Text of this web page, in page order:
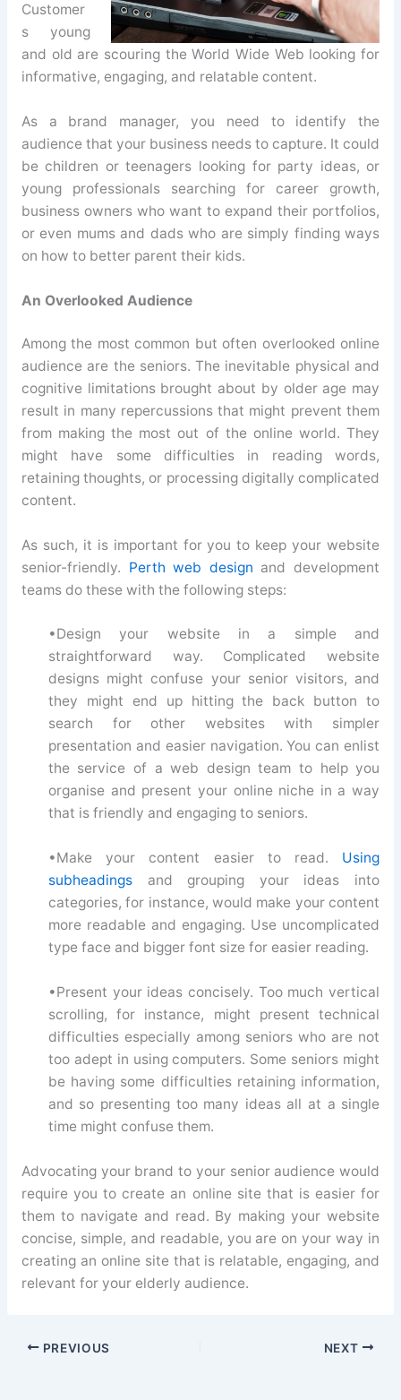
Customer
s young
and old are scouring the World Wide Web looking for
informative, engaging, and relatable content.
As a brand manager, you need to identify the
audience that your business needs to capture. It could
be children or teenagers looking for party ideas, or
young professionals searching for career growth,
business owners who want to expand their portfolios,
or even mums and dads who are simply finding ways
on how to better parent their kids.
An Overlooked Audience
Among the most common but often overlooked online
audience are the seniors. The inevitable physical and
cognitive limitations brought about by older age may
result in many repercussions that might prevent them
from making the most out of the online world. They
might have some difficulties in reading words,
retaining thoughts, or processing digitally complicated
content.
As such, it is important for you to keep your website
senior-friendly. Perth web design and development
teams do these with the following steps:
•Design your website in a simple and
straightforward way. Complicated website
designs might confuse your senior visitors, and
they might end up hitting the back button to
search for other websites with simpler
presentation and easier navigation. You can enlist
the service of a web design team to help you
organise and present your online niche in a way
that is friendly and engaging to seniors.
•Make your content easier to read. Using
subheadingsand grouping your ideas into
categories, for instance, would make your content
more readable and engaging. Use uncomplicated
type face and bigger font size for easier reading.
•Present your ideas concisely. Too much vertical
scrolling, for instance, might present technical
difficulties especially among seniors who are not
too adept in using computers. Some seniors might
be having some difficulties retaining information,
and so presenting too many ideas all at a single
time might confuse them.
Advocating your brand to your senior audience would
require you to create an online site that is easier for
them to navigate and read. By making your website
concise, simple, and readable, you are on your way in
creating an online site that is relatable, engaging, and
relevant for your elderly audience.
PREVIOUS NEXT